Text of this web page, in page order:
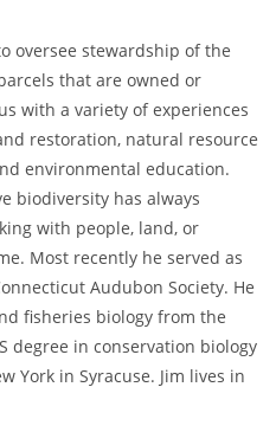
oversee stewardship of the
that are owned or
with a variety of experiences
restoration, natural resource
environmental education.
biodiversity has always
with people, land, or
Most recently he served as
Audubon Society. He
fisheries biology from the
degree in conservation biology
York in Syracuse. Jim lives in